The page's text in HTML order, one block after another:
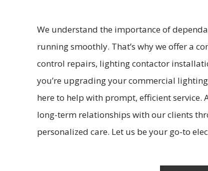
We understand the importance of
running smoothly. That’s why we offer a
control repairs, lighting contactor
you’re upgrading your commercial
here to help with prompt, efficient
long-term relationships with our clients
personalized care. Let us be your go-to